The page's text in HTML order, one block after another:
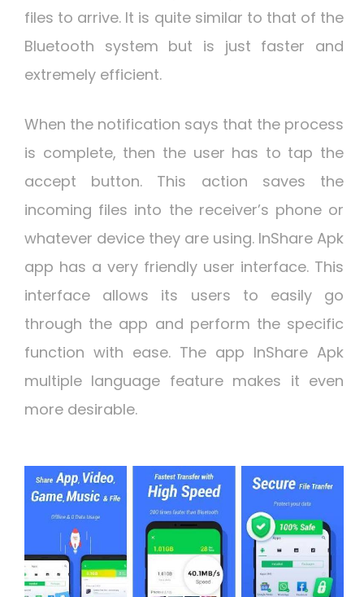
files to arrive. It is quite similar to that of the
Bluetooth system but is just faster and
extremely efficient.
When the notification says that the process
is complete, then the user has to tap the
accept button. This action saves the
incoming files into the receiver’s phone or
whatever device they are using. InShare Apk
app has a very friendly user interface. This
interface allows its users to easily go
through the app and perform the specific
function with ease. The app InShare Apk
multiple language feature makes it even
more desirable.